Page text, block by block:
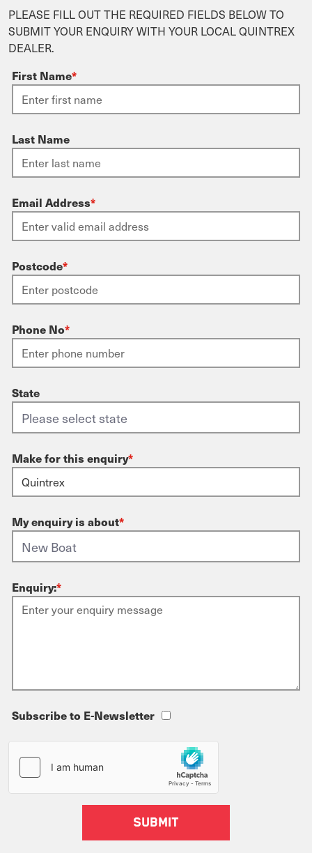
PLEASE FILL OUT THE REQUIRED FIELDS BELOW TO
SUBMIT YOUR ENQUIRY WITH YOUR LOCAL QUINTREX
DEALER.
First Name*
Last Name
Email Address*
Postcode*
Phone No*
State
Make for this enquiry*
My enquiry is about*
Enquiry:*
Subscribe to E-Newsletter